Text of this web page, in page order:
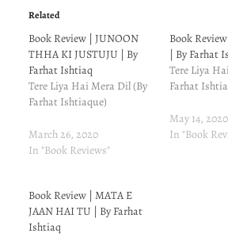
Related
Book Review | JUNOON
THHA KI JUSTUJU | By
Farhat Ishtiaq
Tere Liya Hai Mera Dil (By
Farhat Ishtiaque)
March 26, 2020
In "Book Reviews"
Book
| By Farhat
Tere Liya
Farhat
May 14, 2020
In "Book
Book Review | MATA E
JAAN HAI TU | By Farhat
Ishtiaq